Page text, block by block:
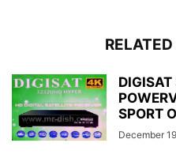
SPORT
December